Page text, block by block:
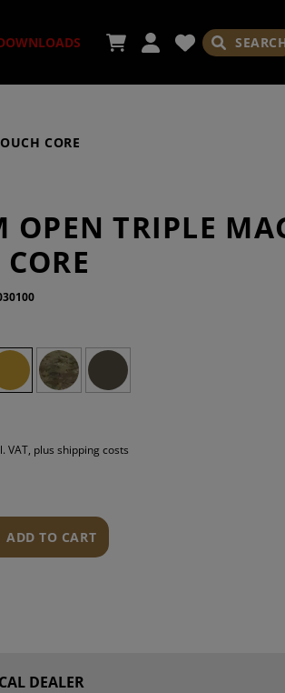
CORE
OPEN TRIPLE
VAT, plus shipping costs
ADD TO CART
DEALER